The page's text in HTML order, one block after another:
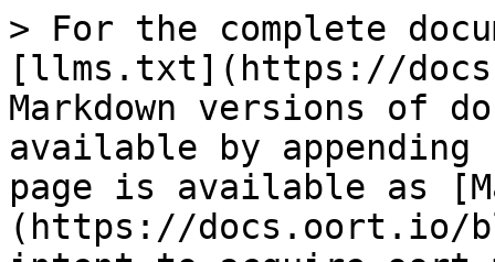
> For the complete
[llms.txt](https://
Markdown versions of
available by
page is available as
(https://docs.oort.io/